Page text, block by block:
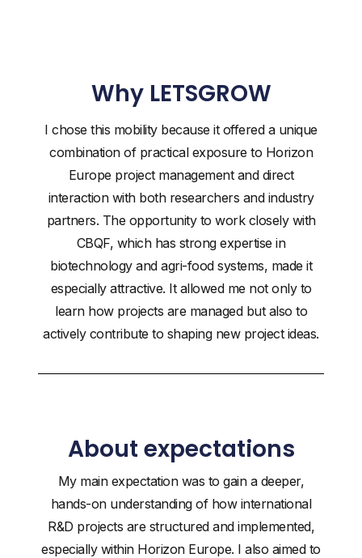
Why LETSGROW
I chose this mobility because it offered a unique
combination of practical exposure to Horizon
Europe project management and direct
interaction with both researchers and industry
partners. The opportunity to work closely with
CBQF, which has strong expertise in
biotechnology and agri-food systems, made it
especially attractive. It allowed me not only to
learn how projects are managed but also to
actively contribute to shaping new project ideas.
About expectations
My main expectation was to gain a deeper,
hands-on understanding of how international
R&D projects are structured and implemented,
especially within Horizon Europe. I also aimed to